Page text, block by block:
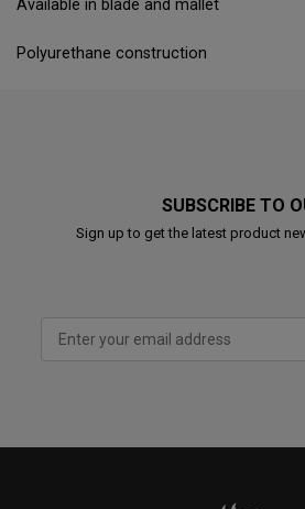
Available in blade and mallet
Polyurethane construction
SUBSCRIBE TO
Sign up to get the latest product